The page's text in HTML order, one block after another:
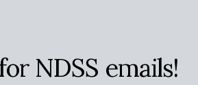
NDSS emails!